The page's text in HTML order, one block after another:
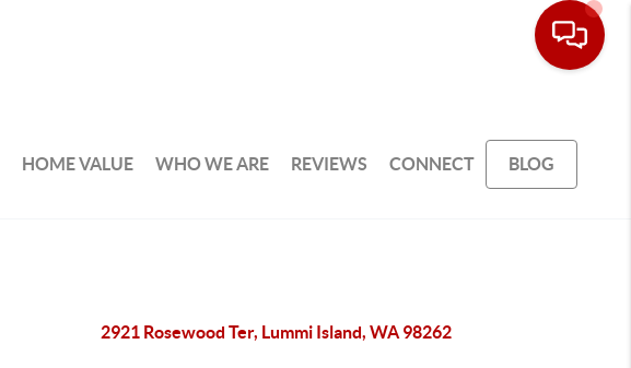
HOME VALUE WHO WE ARE REVIEWS CONNECT BLOG
2921 Rosewood Ter, Lummi Island, WA 98262